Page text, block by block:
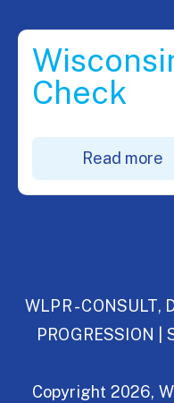
Check
Read more
WLPR - CONSULT,
PROGRESSION
Copyright 2026,